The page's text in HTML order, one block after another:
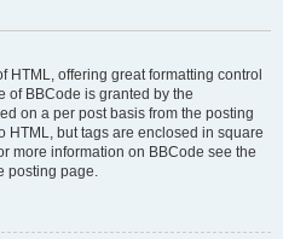
HTML, offering great formatting control
of BBCode is granted by the
on a per post basis from the posting
HTML, but tags are enclosed in square
more information on BBCode see the
posting page.